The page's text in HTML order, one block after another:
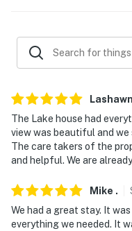
- Additional fees and
- Photo ID may be
- NOTE: Please
8:00 AM
- NOTE: There is a
owners sometimes
- NOTE: Boats up to
You must be 25 years
Lashawn
The Lake house had
view was beautiful and
The care takers of the
and helpful. We are
Mike .
We had a great stay. It
everything we needed. It